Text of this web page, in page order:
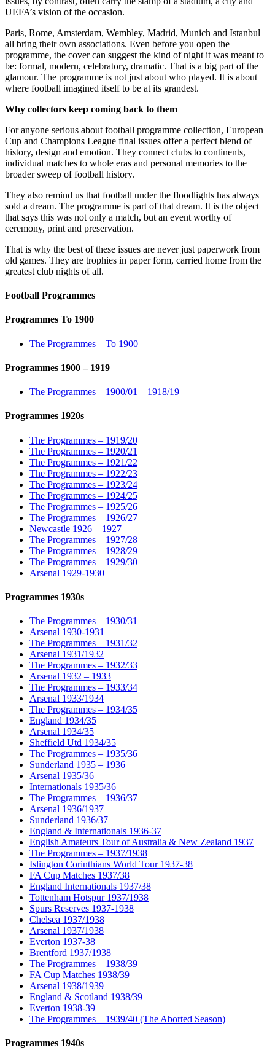
UEFA’s vision of the occasion.
Paris, Rome, Amsterdam, Wembley, Madrid, Munich and Istanbul
all bring their own associations. Even before you open the
programme, the cover can suggest the kind of night it was meant to
be: formal, modern, celebratory, dramatic. That is a big part of the
glamour. The programme is not just about who played. It is about
where football imagined itself to be at its grandest.
Why collectors keep coming back to them
For anyone serious about football programme collection, European
Cup and Champions League final issues offer a perfect blend of
history, design and emotion. They connect clubs to continents,
individual matches to whole eras and personal memories to the
broader sweep of football history.
They also remind us that football under the floodlights has always
sold a dream. The programme is part of that dream. It is the object
that says this was not only a match, but an event worthy of
ceremony, print and preservation.
That is why the best of these issues are never just paperwork from
old games. They are trophies in paper form, carried home from the
greatest club nights of all.
Football Programmes
Programmes To 1900
The Programmes – To 1900
Programmes 1900 – 1919
The Programmes – 1900/01 – 1918/19
Programmes 1920s
The Programmes – 1919/20
The Programmes – 1920/21
The Programmes – 1921/22
The Programmes – 1922/23
The Programmes – 1923/24
The Programmes – 1924/25
The Programmes – 1925/26
The Programmes – 1926/27
Newcastle 1926 – 1927
The Programmes – 1927/28
The Programmes – 1928/29
The Programmes – 1929/30
Arsenal 1929-1930
Programmes 1930s
The Programmes – 1930/31
Arsenal 1930-1931
The Programmes – 1931/32
Arsenal 1931/1932
The Programmes – 1932/33
Arsenal 1932 – 1933
The Programmes – 1933/34
Arsenal 1933/1934
The Programmes – 1934/35
England 1934/35
Arsenal 1934/35
Sheffield Utd 1934/35
The Programmes – 1935/36
Sunderland 1935 – 1936
Arsenal 1935/36
Internationals 1935/36
The Programmes – 1936/37
Arsenal 1936/1937
Sunderland 1936/37
England & Internationals 1936-37
English Amateurs Tour of Australia & New Zealand 1937
The Programmes – 1937/1938
Islington Corinthians World Tour 1937-38
FA Cup Matches 1937/38
England Internationals 1937/38
Tottenham Hotspur 1937/1938
Spurs Reserves 1937-1938
Chelsea 1937/1938
Arsenal 1937/1938
Everton 1937-38
Brentford 1937/1938
The Programmes – 1938/39
FA Cup Matches 1938/39
Arsenal 1938/1939
England & Scotland 1938/39
Everton 1938-39
The Programmes – 1939/40 (The Aborted Season)
Programmes 1940s